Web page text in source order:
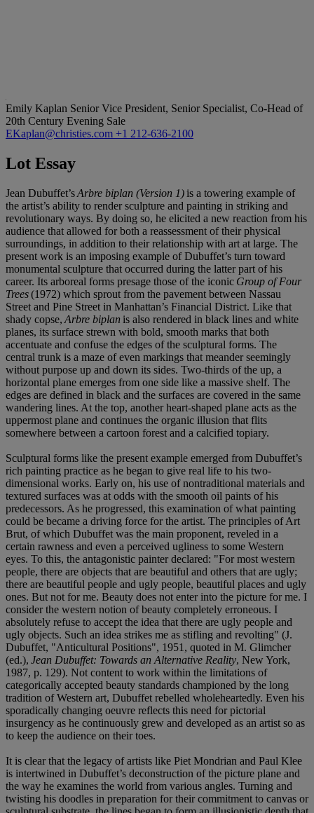
Emily Kaplan Senior Vice President, Senior Specialist, Co-Head of
20th Century Evening Sale
EKaplan@christies.com +1 212-636-2100
Lot Essay
Jean Dubuffet’sArbre biplan (Version 1) is a towering example of
the artist’s ability to render sculpture and painting in striking and
revolutionary ways. By doing so, he elicited a new reaction from his
audience that allowed for both a reassessment of their physical
surroundings, in addition to their relationship with art at large. The
present work is an imposing example of Dubuffet’s turn toward
monumental sculpture that occurred during the latter part of his
career. Its arboreal forms presage those of the iconic Group of Four
Trees(1972) which sprout from the pavement between Nassau
Street and Pine Street in Manhattan’s Financial District. Like that
shady copse, Arbre biplan is also rendered in black lines and white
planes, its surface strewn with bold, smooth marks that both
accentuate and confuse the edges of the sculptural forms. The
central trunk is a maze of even markings that meander seemingly
without purpose up and down its sides. Two-thirds of the up, a
horizontal plane emerges from one side like a massive shelf. The
edges are defined in black and the surfaces are covered in the same
wandering lines. At the top, another heart-shaped plane acts as the
uppermost plane and continues the organic illusion that flits
somewhere between a cartoon forest and a calcified topiary.
Sculptural forms like the present example emerged from Dubuffet’s
rich painting practice as he began to give real life to his two-
dimensional works. Early on, his use of nontraditional materials and
textured surfaces was at odds with the smooth oil paints of his
predecessors. As he progressed, this examination of what painting
could be became a driving force for the artist. The principles of Art
Brut, of which Dubuffet was the main proponent, reveled in a
certain rawness and even a perceived ugliness to some Western
eyes. To this, the antagonistic painter declared: "For most western
people, there are objects that are beautiful and others that are ugly;
there are beautiful people and ugly people, beautiful places and ugly
ones. But not for me. Beauty does not enter into the picture for me. I
consider the western notion of beauty completely erroneous. I
absolutely refuse to accept the idea that there are ugly people and
ugly objects. Such an idea strikes me as stifling and revolting" (J.
Dubuffet, "Anticultural Positions", 1951, quoted in M. Glimcher
(ed.), Jean Dubuffet: Towards an Alternative Reality, New York,
1987, p. 129). Not content to work within the limitations of
categorically accepted beauty standards championed by the long
tradition of Western art, Dubuffet rebelled wholeheartedly. Even his
sporadically changing oeuvre reflects this need for pictorial
insurgency as he continuously grew and developed as an artist so as
to keep the audience on their toes.
It is clear that the legacy of artists like Piet Mondrian and Paul Klee
is intertwined in Dubuffet’s deconstruction of the picture plane and
the way he examines the world from various angles. Turning and
twisting his doodles in preparation for their commitment to canvas or